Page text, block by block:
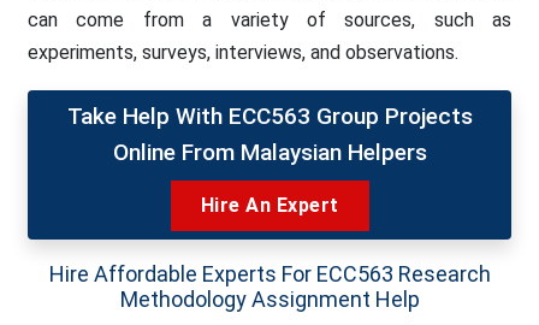
can come from a variety of sources, such as
experiments, surveys, interviews, and observations.
Take Help With ECC563 Group Projects
Online From Malaysian Helpers
Hire An Expert
Hire Affordable Experts For ECC563 Research
Methodology Assignment Help